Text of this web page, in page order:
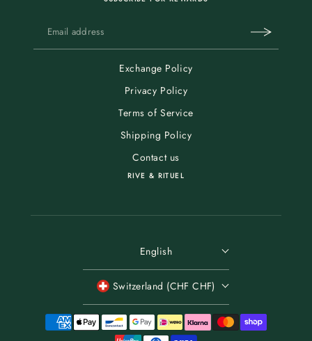
Exchange Policy
Privacy Policy
Terms of Service
Shipping Policy
Contact us
RIVE & RITUEL
English
Switzerland (CHF CHF)